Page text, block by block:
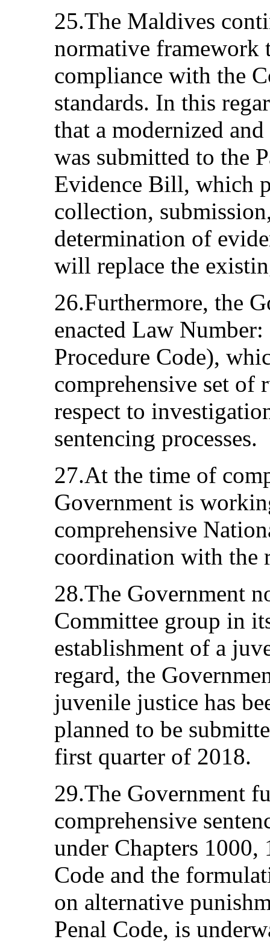
25.The Maldives
normative
compliance with the
standards. In this
that a modernized
was submitted to the
Evidence Bill, which
collection,
determination of
will replace the
26.Furthermore, the
enacted Law
Procedure Code),
comprehensive set of
respect to
sentencing processes.
27.At the time of
Government is
comprehensive
coordination with the
28.The Government
Committee group in
establishment of a
regard, the
juvenile justice has
planned to be
first quarter of 2018.
29.The Government
comprehensive
under Chapters 1000,
Code and the
on alternative
Penal Code, is